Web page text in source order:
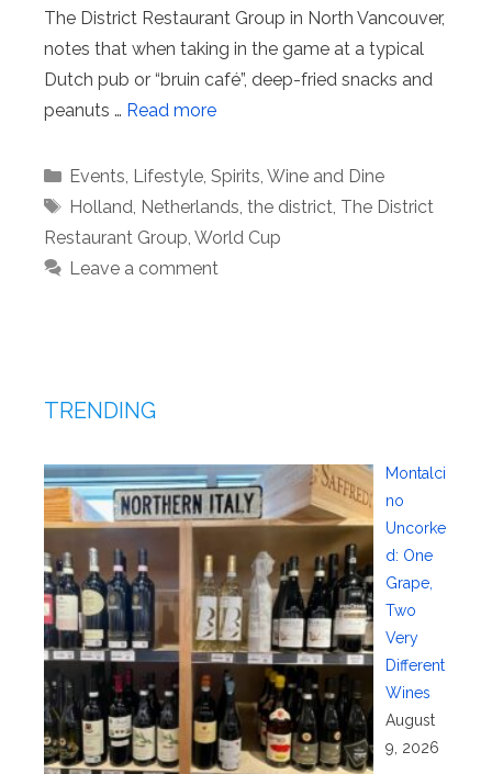
The District Restaurant Group in North Vancouver,
notes that when taking in the game at a typical
Dutch pub or “bruin café”, deep-fried snacks and
peanuts … Read more
Categories
Events Lifestyle, Spirits Wine and Dine
Tags
Holland Netherlands the district The District
Restaurant Group World Cup
Leave a comment
TRENDING
Montalci
no
Uncorke
d: One
Grape,
Two
Very
Different
Wines
August
9, 2026